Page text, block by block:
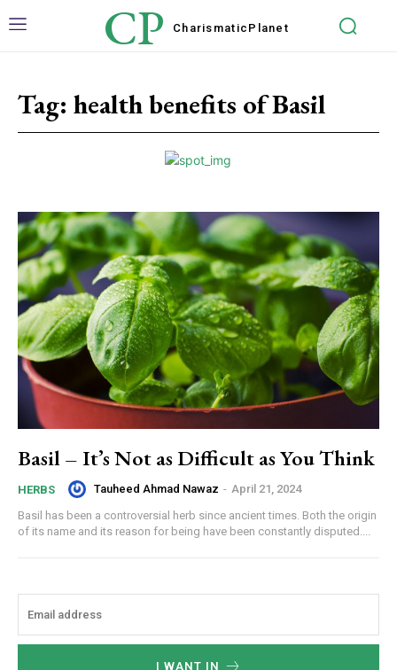
CP Charismatic Planet
Tag: health benefits of Basil
Basil – It’s Not as Difficult as You Think
HERBS Tauheed Ahmad Nawaz - April 21, 2024
Basil has been a controversial herb since ancient times. Both the origin
of its name and its reason for being have been constantly disputed....
I WANT IN